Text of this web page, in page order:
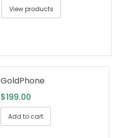
View products
GoldPhone
$199.00
Add to cart